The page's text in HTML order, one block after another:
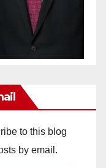
to this blog
by email.